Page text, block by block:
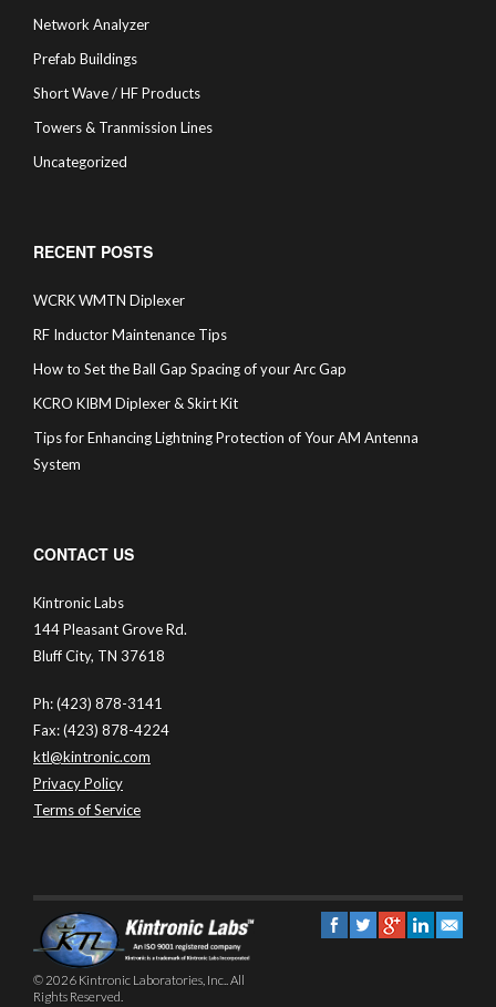
Network Analyzer
Prefab Buildings
Short Wave / HF Products
Towers & Tranmission Lines
Uncategorized
RECENT POSTS
WCRK WMTN Diplexer
RF Inductor Maintenance Tips
How to Set the Ball Gap Spacing of your Arc Gap
KCRO KIBM Diplexer & Skirt Kit
Tips for Enhancing Lightning Protection of Your AM Antenna
System
CONTACT US
Kintronic Labs
144 Pleasant Grove Rd.
Bluff City, TN 37618
Ph: (423) 878-3141
Fax: (423) 878-4224
ktl@kintronic.com
Privacy Policy
Terms of Service
© 2026 Kintronic Laboratories, Inc.. All
Rights Reserved.